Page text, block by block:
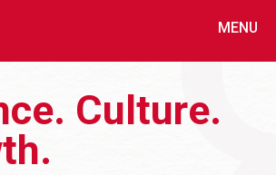
MENU
Culture.